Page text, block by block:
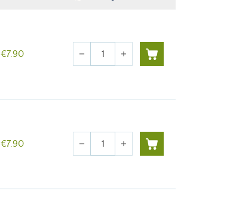
€7.90 Quantity
remove add
€7.90 Quantity
remove add